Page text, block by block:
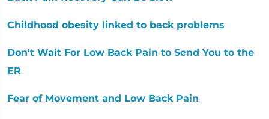
Childhood obesity linked to back problems
Don't Wait For Low Back Pain to Send You to the
ER
Fear of Movement and Low Back Pain